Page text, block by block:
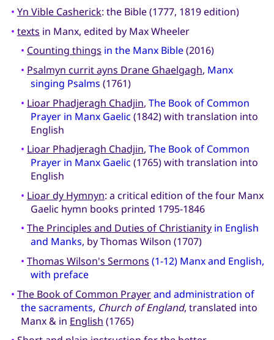
• Yn Vible Casherick: the Bible (1777, 1819 edition)
• texts in Manx, edited by Max Wheeler
• Counting things in the Manx Bible(2016)
• Psalmyn currit ayns Drane Ghaelgagh, Manx
singing Psalms (1761)
• Lioar Phadjeragh Chadjin, The Book of Common
Prayer in Manx Gaelic (1842) with translation into
English
• Lioar Phadjeragh Chadjin, The Book of Common
Prayer in Manx Gaelic (1765) with translation into
English
• Lioar dy Hymnyn: a critical edition of the four Manx
Gaelic hymn books printed 1795-1846
• The Principles and Duties of Christianity in English
and Manks, by Thomas Wilson (1707)
• Thomas Wilson's Sermons (1-12) Manx and English,
with preface
• The Book of Common Prayerand administration of
the sacraments, Church of England, translated into
Manx & in English (1765)